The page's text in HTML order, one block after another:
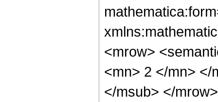
<mrow>
<mn> 2 </mn> </
</msub> </